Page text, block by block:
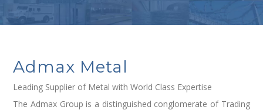
Admax Metal
Leading Supplier of Metal with World Class Expertise
The Admax Group is a distinguished conglomerate of Trading